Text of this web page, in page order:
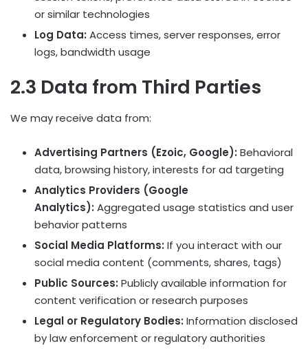
or similar technologies
Log Data: Access times, server responses, error
logs, bandwidth usage
2.3 Data from Third Parties
We may receive data from:
Advertising Partners (Ezoic, Google): Behavioral
data, browsing history, interests for ad targeting
Analytics Providers (Google
Analytics): Aggregated usage statistics and user
behavior patterns
Social Media Platforms: If you interact with our
social media content (comments, shares, tags)
Public Sources: Publicly available information for
content verification or research purposes
Legal or Regulatory Bodies: Information disclosed
by law enforcement or regulatory authorities